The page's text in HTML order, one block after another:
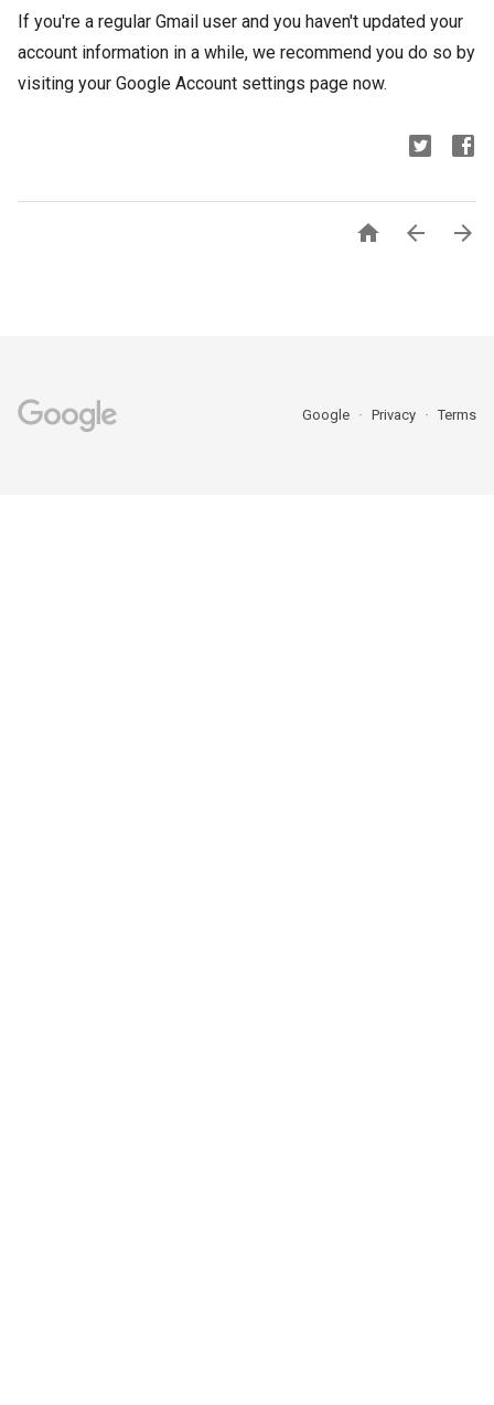
If you're a regular Gmail user and you haven't updated your
account information in a while, we recommend you do so by
visiting your Google Account settings page now.
  
Google Privacy Terms